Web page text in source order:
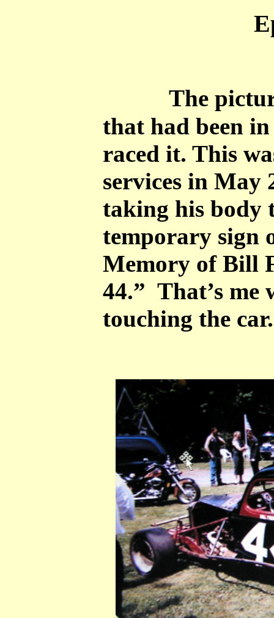
The
that had been
raced it. This
services in May
taking his body
temporary sign
Memory of Bill
44.” That’s me
touching the car.